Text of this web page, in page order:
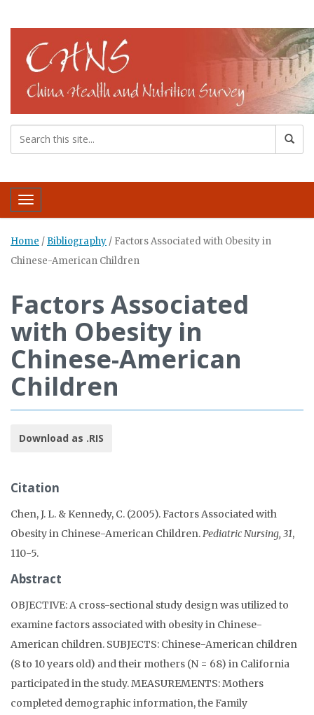
Toggle navigation
Home / Bibliography / Factors Associated with Obesity in
Chinese-American Children
Factors Associated
with Obesity in
Chinese-American
Children
Download as .RIS
Citation
Chen, J. L. & Kennedy, C. (2005). Factors Associated with
Obesity in Chinese-American Children.Pediatric Nursing, 31,
110-5.
Abstract
OBJECTIVE: A cross-sectional study design was utilized to
examine factors associated with obesity in Chinese-
American children. SUBJECTS: Chinese-American children
(8 to 10 years old) and their mothers (N = 68) in California
participated in the study. MEASUREMENTS: Mothers
completed demographic information, the Family